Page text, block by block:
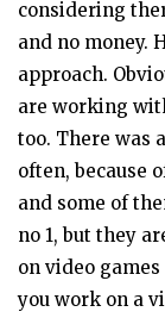
considering
and no money.
approach.
are working
too. There was
often, because
and some of
no 1, but they
on video
you work on a